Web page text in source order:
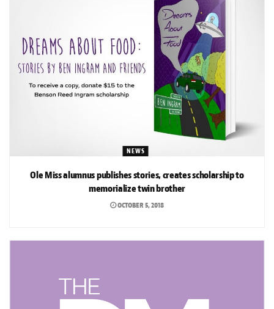
NEWS
Ole Miss alumnus publishes stories, creates scholarship to
memorialize twin brother
OCTOBER 5, 2018